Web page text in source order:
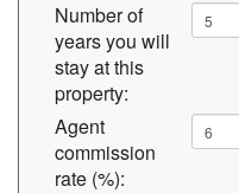
Number of
years you will
stay at this
property:
Agent
commission
rate (%):